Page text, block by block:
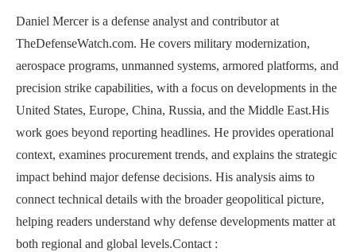
Daniel Mercer is a defense analyst and contributor at
TheDefenseWatch.com. He covers military modernization,
aerospace programs, unmanned systems, armored platforms, and
precision strike capabilities, with a focus on developments in the
United States, Europe, China, Russia, and the Middle East.His
work goes beyond reporting headlines. He provides operational
context, examines procurement trends, and explains the strategic
impact behind major defense decisions. His analysis aims to
connect technical details with the broader geopolitical picture,
helping readers understand why defense developments matter at
both regional and global levels.Contact :